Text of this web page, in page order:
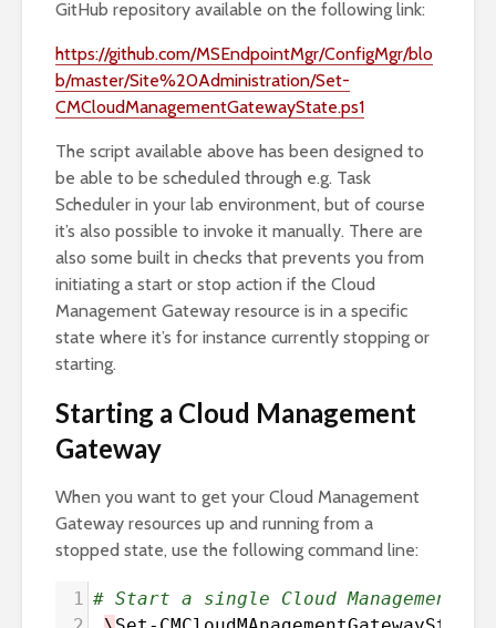
GitHub repository available on the following link:
https://github.com/MSEndpointMgr/ConfigMgr/blo
b/master/Site%20Administration/Set-
CMCloudManagementGatewayState.ps1
The script available above has been designed to
be able to be scheduled through e.g. Task
Scheduler in your lab environment, but of course
it’s also possible to invoke it manually. There are
also some built in checks that prevents you from
initiating a start or stop action if the Cloud
Management Gateway resource is in a specific
state where it’s for instance currently stopping or
starting.
Starting a Cloud Management
Gateway
When you want to get your Cloud Management
Gateway resources up and running from a
stopped state, use the following command line:
1 # Start a single Cloud Management